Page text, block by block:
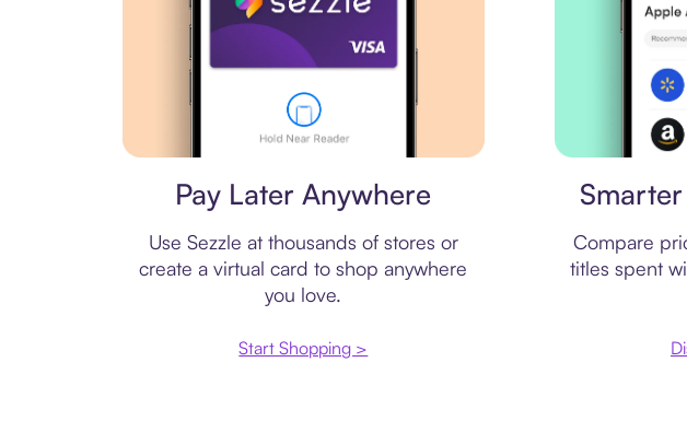
Pay Later Anywhere
Use Sezzle at thousands of stores or
create a virtual card to shop anywhere
you love.
Start Shopping >
Compare
titles spent